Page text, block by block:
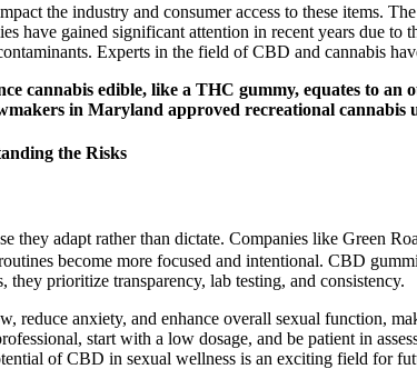
the industry and consumer access to these items.
gained significant attention in recent years due to
Experts in the field of CBD and cannabis
cannabis edible, like a THC gummy, equates to
in Maryland approved recreational cannabis
the Risks
they adapt rather than dictate. Companies like Green
become more focused and intentional. CBD
prioritize transparency, lab testing, and consistency.
reduce anxiety, and enhance overall sexual function,
start with a low dosage, and be patient in
of CBD in sexual wellness is an exciting field for